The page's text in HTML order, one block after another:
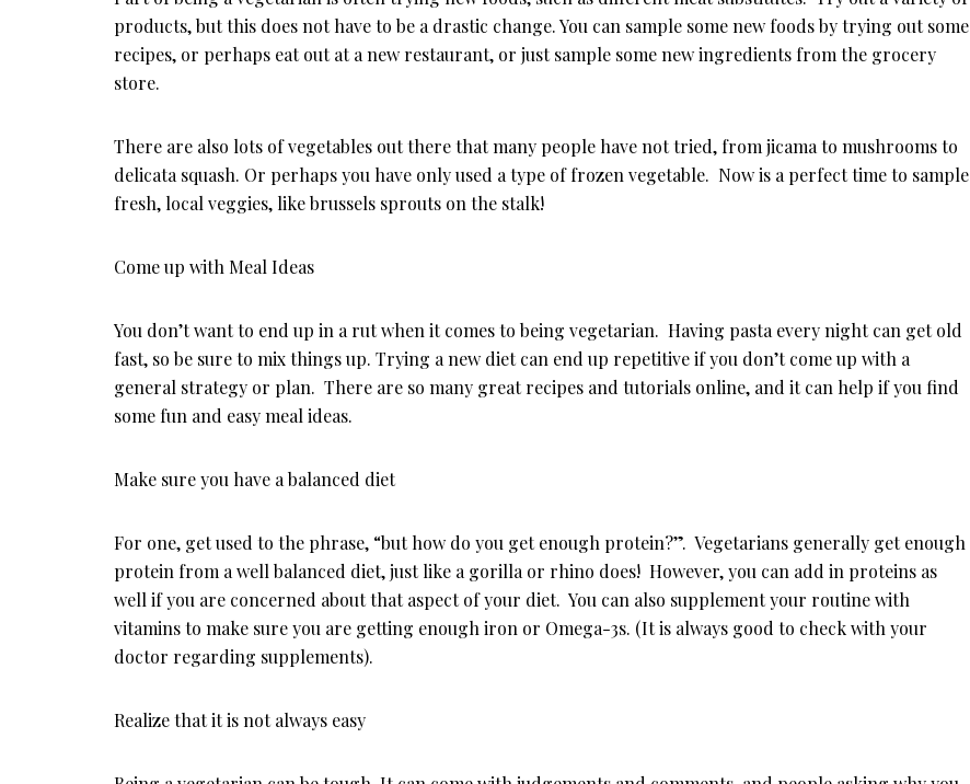
products, but this does not have to be a drastic change. You can sample some new foods by trying out some
recipes, or perhaps eat out at a new restaurant, or just sample some new ingredients from the grocery
store.
There are also lots of vegetables out there that many people have not tried, from jicama to mushrooms to
delicata squash. Or perhaps you have only used a type of frozen vegetable. Now is a perfect time to sample
fresh, local veggies, like brussels sprouts on the stalk!
Come up with Meal Ideas
You don’t want to end up in a rut when it comes to being vegetarian. Having pasta every night can get old
fast, so be sure to mix things up. Trying a new diet can end up repetitive if you don’t come up with a
general strategy or plan. There are so many great recipes and tutorials online, and it can help if you find
some fun and easy meal ideas.
Make sure you have a balanced diet
For one, get used to the phrase, “but how do you get enough protein?”. Vegetarians generally get enough
protein from a well balanced diet, just like a gorilla or rhino does! However, you can add in proteins as
well if you are concerned about that aspect of your diet. You can also supplement your routine with
vitamins to make sure you are getting enough iron or Omega-3s. (It is always good to check with your
doctor regarding supplements).
Realize that it is not always easy